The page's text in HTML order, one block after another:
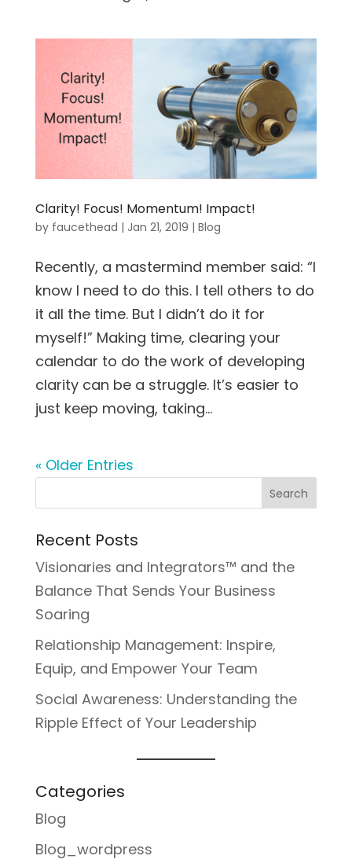
Clarity! Focus! Momentum! Impact!
by faucethead | Jan 21, 2019 | Blog
Recently, a mastermind member said: “I
know I need to do this. I tell others to do
it all the time. But I didn’t do it for
myself!” Making time, clearing your
calendar to do the work of developing
clarity can be a struggle. It’s easier to
just keep moving, taking...
« Older Entries
Recent Posts
Visionaries and Integrators™ and the
Balance That Sends Your Business
Soaring
Relationship Management: Inspire,
Equip, and Empower Your Team
Social Awareness: Understanding the
Ripple Effect of Your Leadership
Categories
Blog
Blog_wordpress